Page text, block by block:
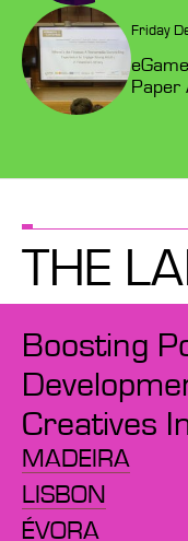
Paper
Friday
THE
Boosting
Creatives
MADEIRA
LISBON
ÉVORA